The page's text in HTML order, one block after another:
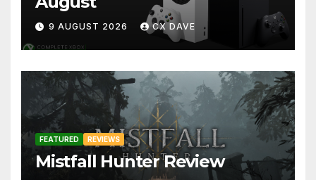
9 AUGUST 2026 CX DAVE
FEATURED REVIEWS
Mistfall Hunter Review